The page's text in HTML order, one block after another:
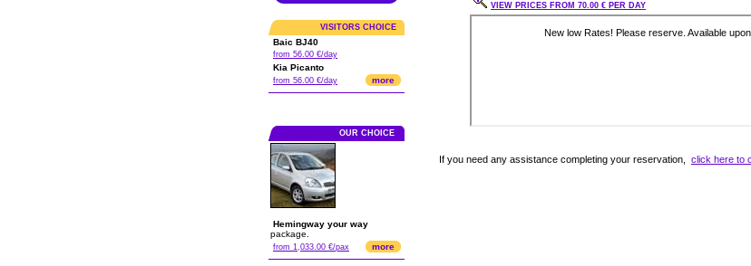
VISITORS CHOICE
Baic BJ40
from 56.00 €/day
Kia Picanto
from 56.00 €/day more
OUR CHOICE
Hemingway your way
package.
from 1,033.00 €/pax more
VIEW PRICES FROM 70.00 € PER DAY
If you need any assistance completing your reservation, click here to